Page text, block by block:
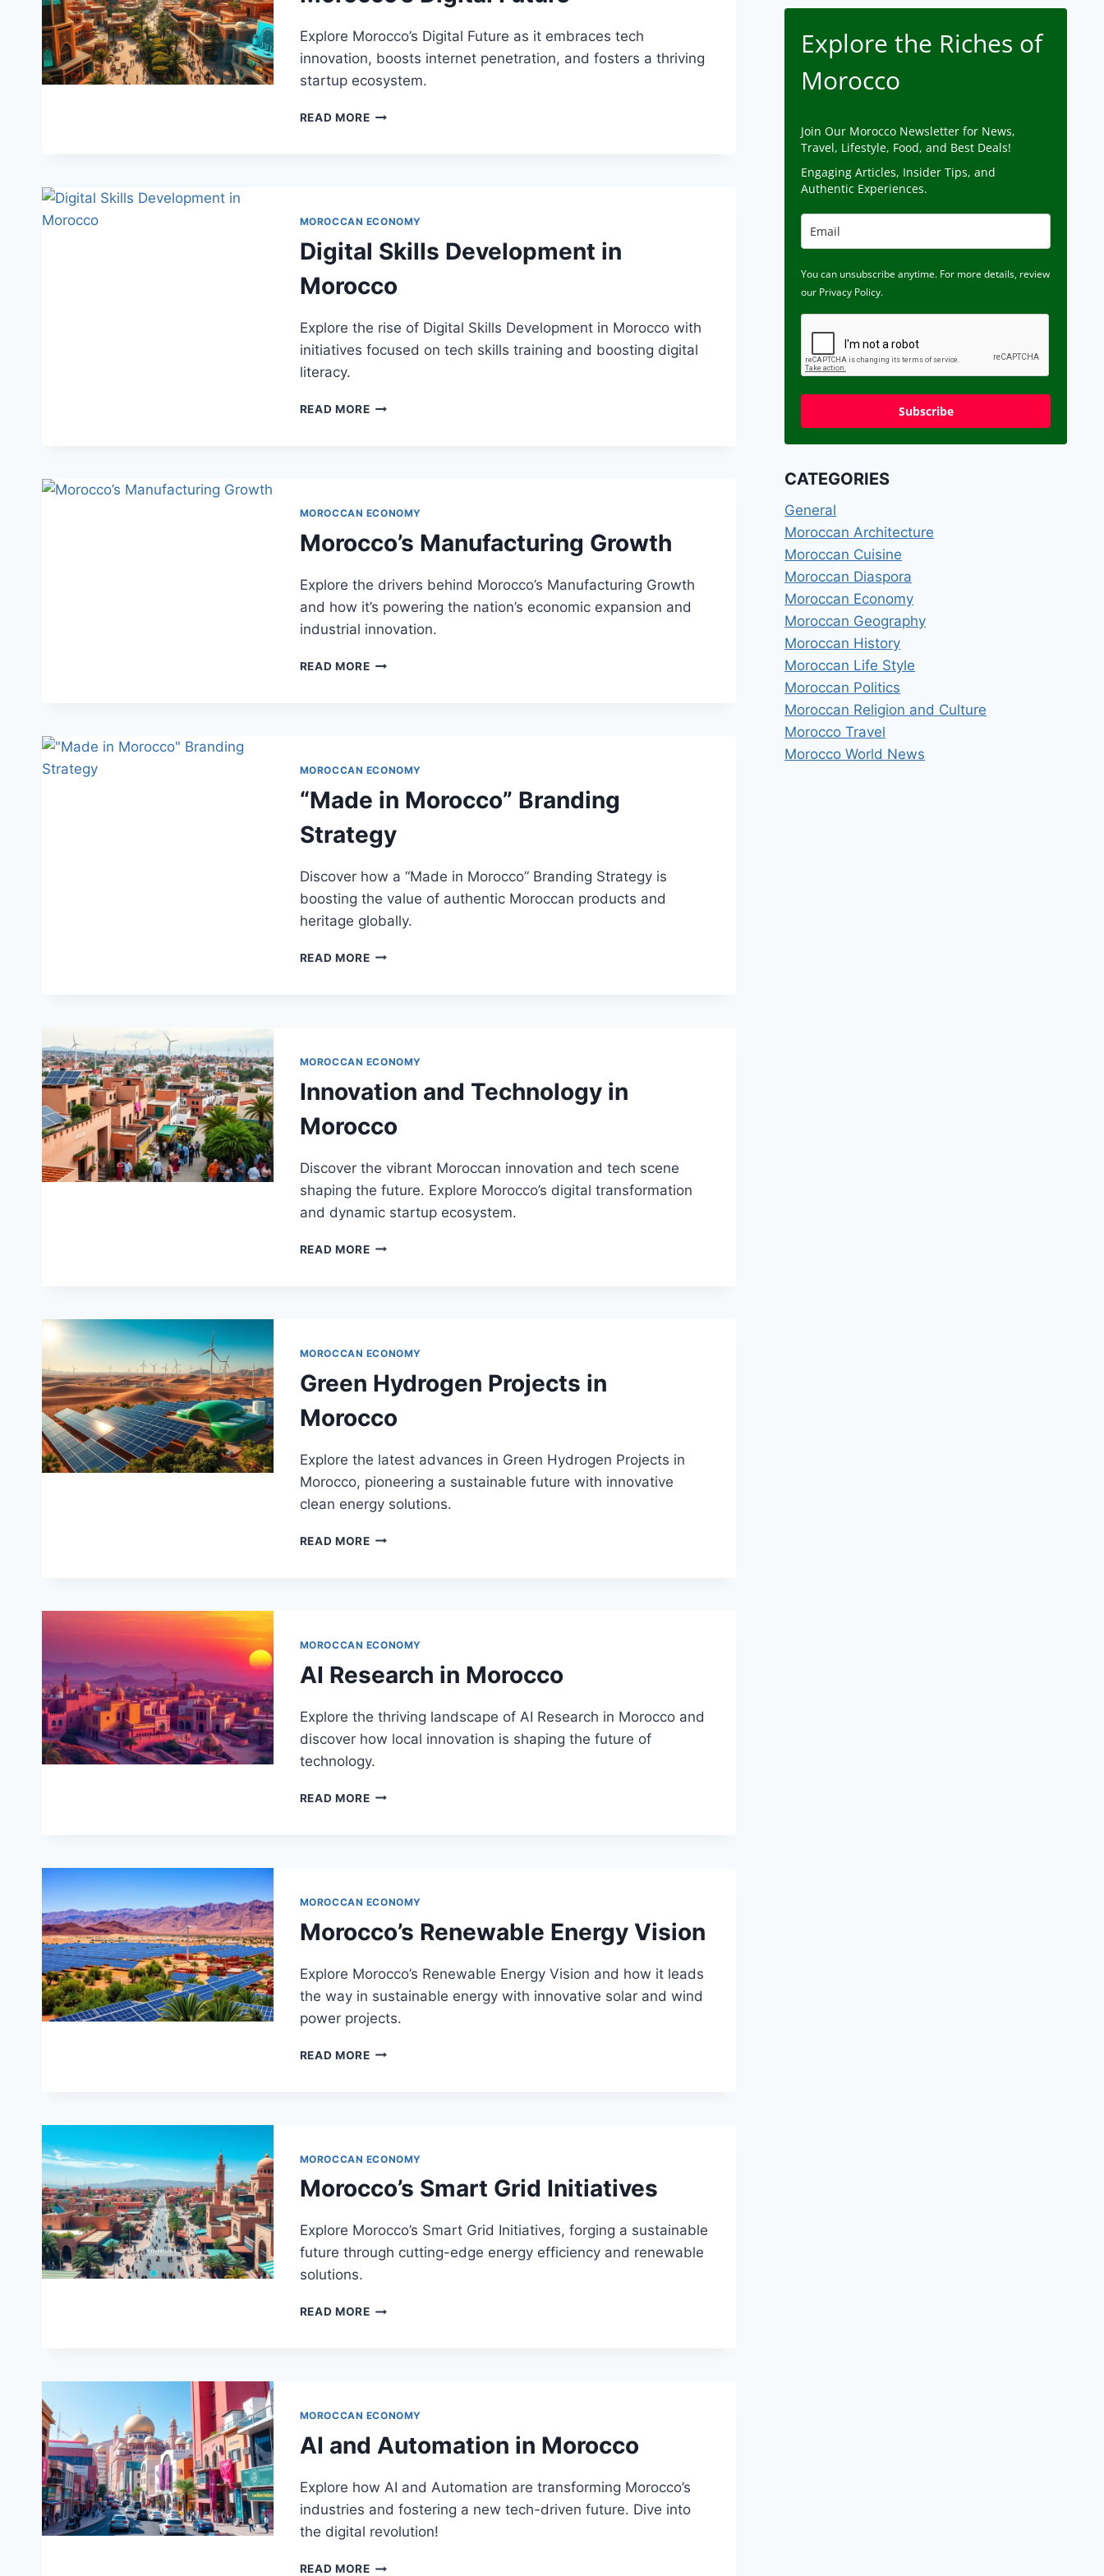
Explore Morocco’s Digital Future as it embraces tech
innovation, boosts internet penetration, and fosters a thriving
startup ecosystem.
READ MOREMOROCCO’S
MOROCCAN ECONOMY
Digital Skills Development in
Morocco
Explore the rise of Digital Skills Development in Morocco with
initiatives focused on tech skills training and boosting digital
literacy.
READ MOREDIGITAL
MOROCCAN ECONOMY
Morocco’s Manufacturing Growth
Explore the drivers behind Morocco’s Manufacturing Growth
and how it’s powering the nation’s economic expansion and
industrial innovation.
READ MOREMOROCCO’S
MOROCCAN ECONOMY
“Made in Morocco” Branding
Strategy
Discover how a “Made in Morocco” Branding Strategy is
boosting the value of authentic Moroccan products and
heritage globally.
READ MORE“MADE
MOROCCAN ECONOMY
Innovation and Technology in
Morocco
Discover the vibrant Moroccan innovation and tech scene
shaping the future. Explore Morocco’s digital transformation
and dynamic startup ecosystem.
READ MOREINNOVATION
MOROCCAN ECONOMY
Green Hydrogen Projects in
Morocco
Explore the latest advances in Green Hydrogen Projects in
Morocco, pioneering a sustainable future with innovative
clean energy solutions.
READ MOREGREEN
MOROCCAN ECONOMY
AI Research in Morocco
Explore the thriving landscape of AI Research in Morocco and
discover how local innovation is shaping the future of
technology.
READ MOREAI
MOROCCAN ECONOMY
Morocco’s Renewable Energy Vision
Explore Morocco’s Renewable Energy Vision and how it leads
the way in sustainable energy with innovative solar and wind
power projects.
READ MOREMOROCCO’S
MOROCCAN ECONOMY
Morocco’s Smart Grid Initiatives
Explore Morocco’s Smart Grid Initiatives, forging a sustainable
future through cutting-edge energy efficiency and renewable
solutions.
READ MOREMOROCCO’S
MOROCCAN ECONOMY
AI and Automation in Morocco
Explore how AI and Automation are transforming Morocco’s
industries and fostering a new tech-driven future. Dive into
the digital revolution!
READ MOREAI
Explore the Riches of
Morocco
Join Our Morocco Newsletter for News,
Travel, Lifestyle, Food, and Best Deals!
Engaging Articles, Insider Tips, and
Authentic Experiences.
You can unsubscribe anytime. For more details, review
our Privacy Policy.
Subscribe
CATEGORIES
General
Moroccan Architecture
Moroccan Cuisine
Moroccan Diaspora
Moroccan Economy
Moroccan Geography
Moroccan History
Moroccan Life Style
Moroccan Politics
Moroccan Religion and Culture
Morocco Travel
Morocco World News